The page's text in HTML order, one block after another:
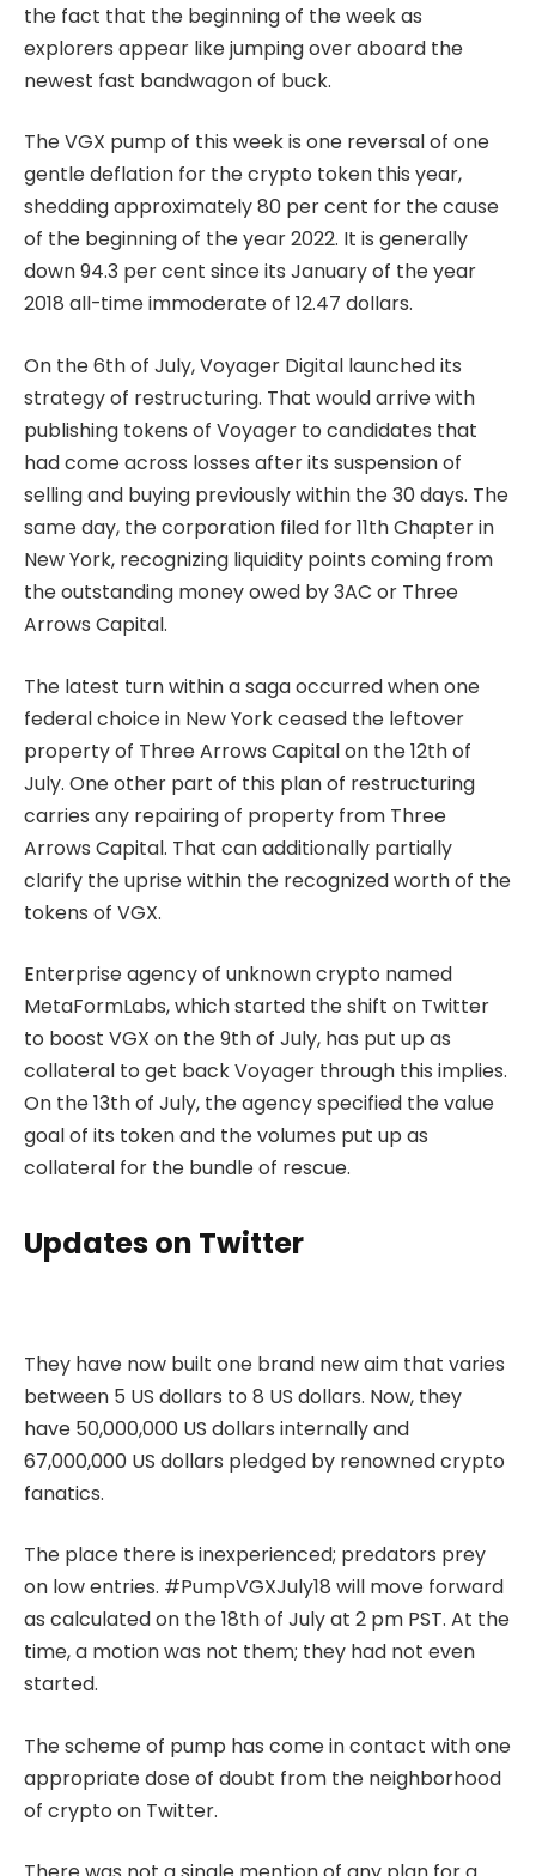
the fact that the beginning of the week as
explorers appear like jumping over aboard the
newest fast bandwagon of buck.
The VGX pump of this week is one reversal of one
gentle deflation for the crypto token this year,
shedding approximately 80 per cent for the cause
of the beginning of the year 2022. It is generally
down 94.3 per cent since its January of the year
2018 all-time immoderate of 12.47 dollars.
On the 6th of July, Voyager Digital launched its
strategy of restructuring. That would arrive with
publishing tokens of Voyager to candidates that
had come across losses after its suspension of
selling and buying previously within the 30 days. The
same day, the corporation filed for 11th Chapter in
New York, recognizing liquidity points coming from
the outstanding money owed by 3AC or Three
Arrows Capital.
The latest turn within a saga occurred when one
federal choice in New York ceased the leftover
property of Three Arrows Capital on the 12th of
July. One other part of this plan of restructuring
carries any repairing of property from Three
Arrows Capital. That can additionally partially
clarify the uprise within the recognized worth of the
tokens of VGX.
Enterprise agency of unknown crypto named
MetaFormLabs, which started the shift on Twitter
to boost VGX on the 9th of July, has put up as
collateral to get back Voyager through this implies.
On the 13th of July, the agency specified the value
goal of its token and the volumes put up as
collateral for the bundle of rescue.
Updates on Twitter
They have now built one brand new aim that varies
between 5 US dollars to 8 US dollars. Now, they
have 50,000,000 US dollars internally and
67,000,000 US dollars pledged by renowned crypto
fanatics.
The place there is inexperienced; predators prey
on low entries. #PumpVGXJuly18 will move forward
as calculated on the 18th of July at 2 pm PST. At the
time, a motion was not them; they had not even
started.
The scheme of pump has come in contact with one
appropriate dose of doubt from the neighborhood
of crypto on Twitter.